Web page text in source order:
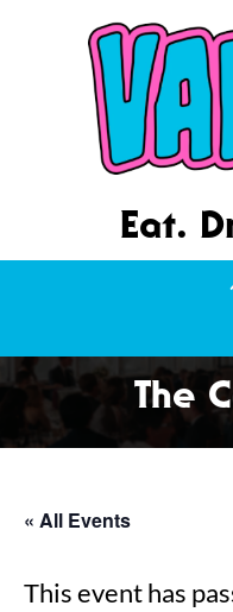
Eat.
The
« All Events
This event has